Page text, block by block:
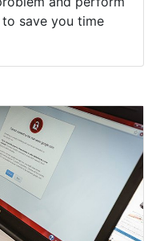
save you time